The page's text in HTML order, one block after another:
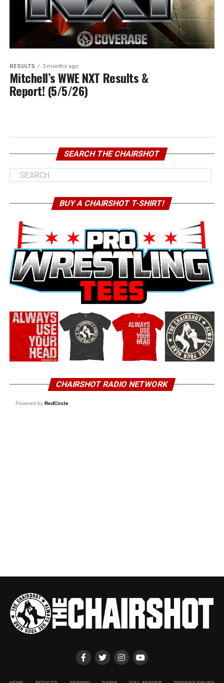
RESULTS 3 months ago
Mitchell’s WWE NXT Results &
Report! (5/5/26)
SEARCH THE CHAIRSHOT
BUY A CHAIRSHOT T-SHIRT!
CHAIRSHOT RADIO NETWORK
Powered by RedCircle